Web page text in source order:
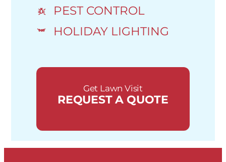
PEST CONTROL
HOLIDAY LIGHTING
Get Lawn Visit
REQUEST A QUOTE